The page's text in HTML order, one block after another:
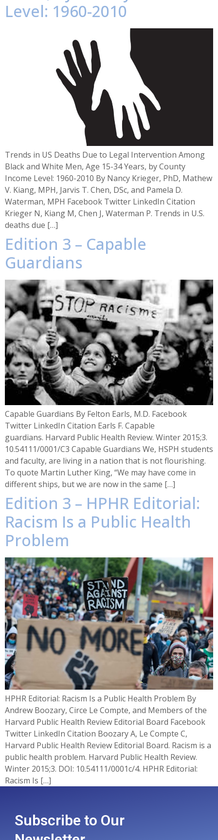
Level: 1960-2010
Trends in US Deaths Due to Legal Intervention Among
Black and White Men, Age 15-34 Years, by County
Income Level: 1960-2010 By Nancy Krieger, PhD, Mathew
V. Kiang, MPH, Jarvis T. Chen, DSc, and Pamela D.
Waterman, MPH Facebook Twitter LinkedIn Citation
Krieger N, Kiang M, Chen J, Waterman P. Trends in U.S.
deaths due […]
Edition 3 – Capable
Guardians
Capable Guardians By Felton Earls, M.D. Facebook
Twitter LinkedIn Citation Earls F. Capable
guardians. Harvard Public Health Review. Winter 2015;3.
10.54111/0001/C3 Capable Guardians We, HSPH students
and faculty, are living in a nation that is not flourishing.
To quote Martin Luther King, “We may have come in
different ships, but we are now in the same […]
Edition 3 – HPHR Editorial:
Racism Is a Public Health
Problem
HPHR Editorial: Racism Is a Public Health Problem By
Andrew Boozary, Circe Le Compte, and Members of the
Harvard Public Health Review Editorial Board Facebook
Twitter LinkedIn Citation Boozary A, Le Compte C,
Harvard Public Health Review Editorial Board. Racism is a
public health problem. Harvard Public Health Review.
Winter 2015;3. DOI: 10.54111/0001c/4. HPHR Editorial:
Racism Is […]
Subscribe to Our